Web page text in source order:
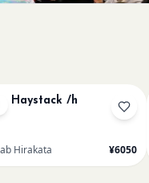
- Haystack /h
Hirakata ¥6050